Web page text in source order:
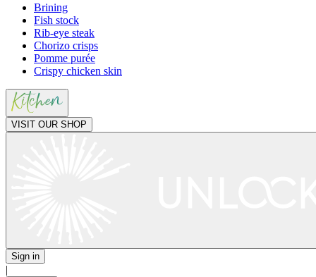
Brining
Fish stock
Rib-eye steak
Chorizo crisps
Pomme purée
Crispy chicken skin
VISIT OUR SHOP
Sign in
|